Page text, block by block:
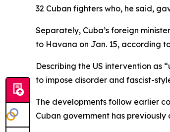
32 Cuban fighters who, he said,
Separately, Cuba’s foreign
to Havana on Jan. 15, according
Describing the US intervention as
to impose disorder and fascist-
The developments follow earlier
Cuban government has